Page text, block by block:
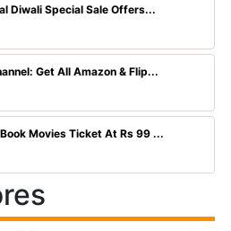
Diwali Special Sale Offers...
Get All Amazon & Flip...
Movies Ticket At Rs 99 ...